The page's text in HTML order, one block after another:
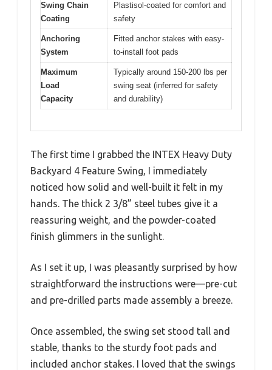
Swing Chain
Coating
Plastisol-coated for comfort and
safety
Anchoring
System
Fitted anchor stakes with easy-
to-install foot pads
Maximum
Load
Capacity
Typically around 150-200 lbs per
swing seat (inferred for safety
and durability)
The first time I grabbed the INTEX Heavy Duty
Backyard 4 Feature Swing, I immediately
noticed how solid and well-built it felt in my
hands. The thick 2 3/8” steel tubes give it a
reassuring weight, and the powder-coated
finish glimmers in the sunlight.
As I set it up, I was pleasantly surprised by how
straightforward the instructions were—pre-cut
and pre-drilled parts made assembly a breeze.
Once assembled, the swing set stood tall and
stable, thanks to the sturdy foot pads and
included anchor stakes. I loved that the swings